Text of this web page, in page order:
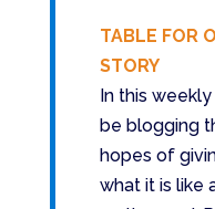
TABLE FOR
STORY
In this
be blogging
hopes of
what it is like